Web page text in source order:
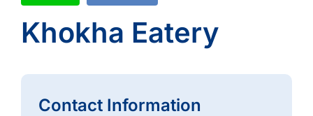
Khokha Eatery
Contact Information